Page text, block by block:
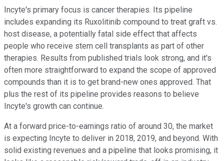
Incyte's primary focus is cancer therapies. Its pipeline
includes expanding its Ruxolitinib compound to treat graft vs.
host disease, a potentially fatal side effect that affects
people who receive stem cell transplants as part of other
therapies. Results from published trials look strong, and it's
often more straightforward to expand the scope of approved
compounds than it is to get brand-new ones approved. That
plus the rest of its pipeline provides reasons to believe
Incyte's growth can continue.
At a forward price-to-earnings ratio of around 30, the market
is expecting Incyte to deliver in 2018, 2019, and beyond. With
solid existing revenues and a pipeline that looks promising, it